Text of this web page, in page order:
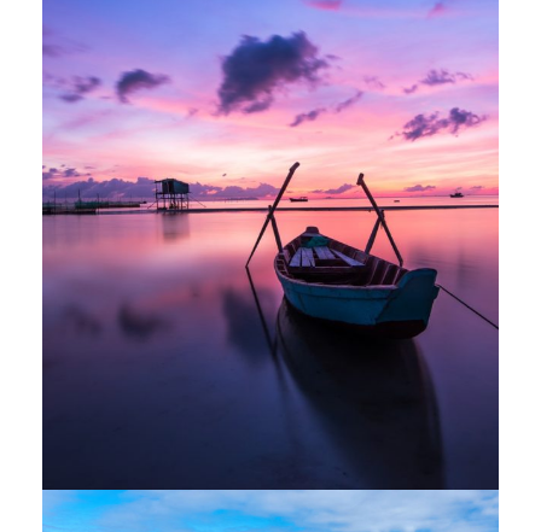
Aenean Porta Tortor
Mountain / Outdoor